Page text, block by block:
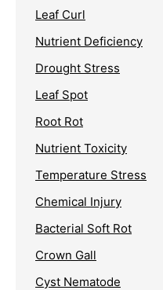
Leaf Curl
Nutrient Deficiency
Drought Stress
Leaf Spot
Root Rot
Nutrient Toxicity
Temperature Stress
Chemical Injury
Bacterial Soft Rot
Crown Gall
Cyst Nematode